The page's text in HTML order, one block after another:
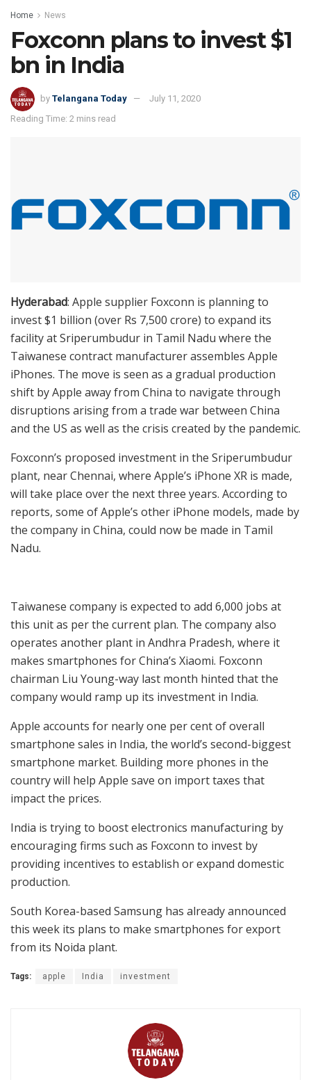
Home News
Foxconn plans to invest $1
bn in India
by Telangana Today
July 11, 2020
Reading Time: 2 mins read
Hyderabad: Apple supplier Foxconn is planning to
invest $1 billion (over Rs 7,500 crore) to expand its
facility at Sriperumbudur in Tamil Nadu where the
Taiwanese contract manufacturer assembles Apple
iPhones. The move is seen as a gradual production
shift by Apple away from China to navigate through
disruptions arising from a trade war between China
and the US as well as the crisis created by the pandemic.
Foxconn’s proposed investment in the Sriperumbudur
plant, near Chennai, where Apple’s iPhone XR is made,
will take place over the next three years. According to
reports, some of Apple’s other iPhone models, made by
the company in China, could now be made in Tamil
Nadu.
Taiwanese company is expected to add 6,000 jobs at
this unit as per the current plan. The company also
operates another plant in Andhra Pradesh, where it
makes smartphones for China’s Xiaomi. Foxconn
chairman Liu Young-way last month hinted that the
company would ramp up its investment in India.
Apple accounts for nearly one per cent of overall
smartphone sales in India, the world’s second-biggest
smartphone market. Building more phones in the
country will help Apple save on import taxes that
impact the prices.
India is trying to boost electronics manufacturing by
encouraging firms such as Foxconn to invest by
providing incentives to establish or expand domestic
production.
South Korea-based Samsung has already announced
this week its plans to make smartphones for export
from its Noida plant.
Tags: apple India investment